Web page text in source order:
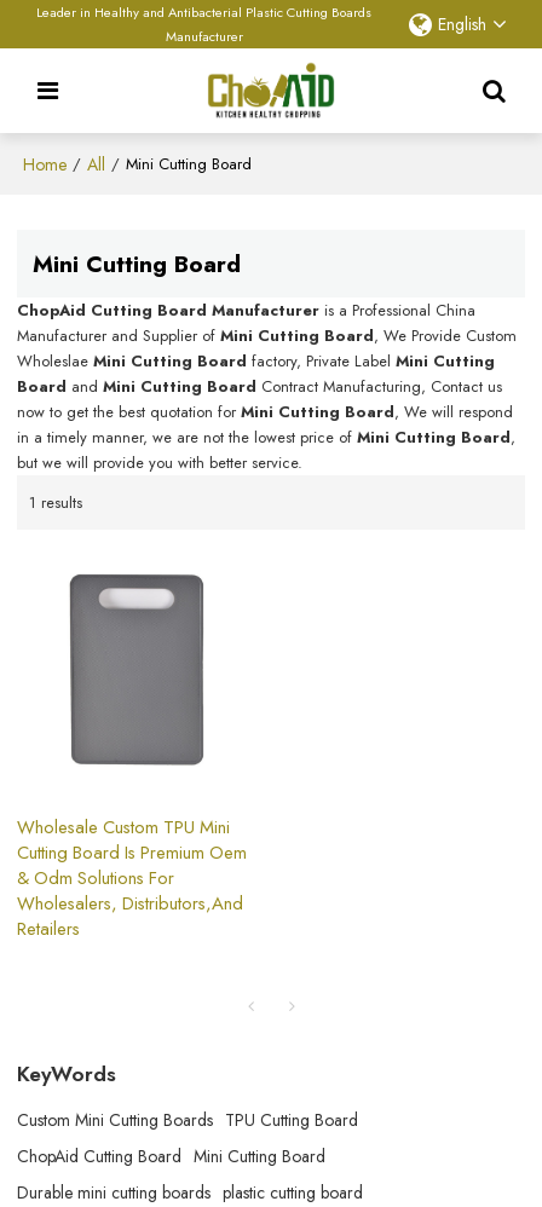
Leader in Healthy and Antibacterial Plastic Cutting Boards
Manufacturer
English
Home / All / Mini Cutting Board
Mini Cutting Board
ChopAid Cutting Board Manufacturer is a Professional China
Manufacturer and Supplier ofMini Cutting Board, We Provide Custom
WholeslaeMini Cutting Board factory, Private LabelMini Cutting
Board andMini Cutting Board Contract Manufacturing, Contact us
now to get the best quotation forMini Cutting Board, We will respond
in a timely manner, we are not the lowest price ofMini Cutting Board,
but we will provide you with better service.
1 results
Wholesale Custom TPU Mini
Cutting Board Is Premium Oem
& Odm Solutions For
Wholesalers, Distributors,And
Retailers
KeyWords
Custom Mini Cutting Boards TPU Cutting Board
ChopAid Cutting Board Mini Cutting Board
Durable mini cutting boards plastic cutting board